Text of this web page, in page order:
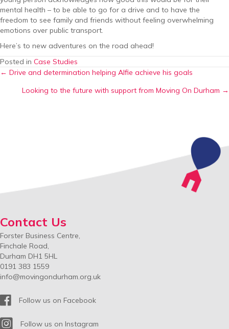
mental health – to be able to go for a drive and to have the
freedom to see family and friends without feeling overwhelming
emotions over public transport.
Here’s to new adventures on the road ahead!
Posted in Case Studies
Posts
navigation
← Drive and determination helping Alfie achieve his goals
Looking to the future with support from Moving On Durham →
Contact Us
Forster Business Centre,
Finchale Road,
Durham DH1 5HL
0191 383 1559
info@movingondurham.org.uk
Facebook
Follow us on Facebook
InstagramFollow us on Instagram